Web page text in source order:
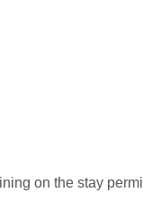
on the stay